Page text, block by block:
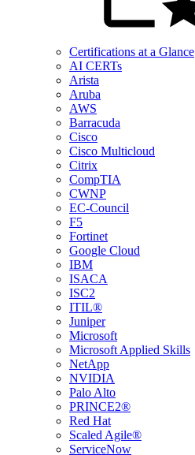
Certifications at a Glance
AI CERTs
Arista
Aruba
AWS
Barracuda
Cisco
Cisco Multicloud
Citrix
CompTIA
CWNP
EC-Council
F5
Fortinet
Google Cloud
IBM
ISACA
ISC2
ITIL®
Juniper
Microsoft
Microsoft Applied Skills
NetApp
NVIDIA
Palo Alto
PRINCE2®
Red Hat
Scaled Agile®
ServiceNow